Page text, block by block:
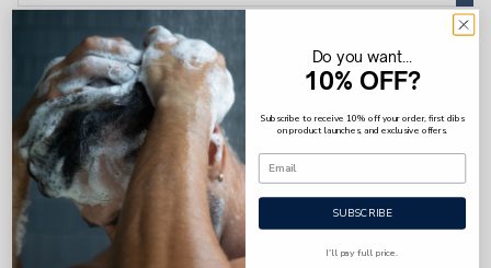
INTELLIGENT Platinum
$100
100 mL
INTELLIGENT Cobalt
$80
Do you want...
10% OFF?
Subscribe to receive 10% off your order, first dibs
on product launches, and exclusive offers.
SUBSCRIBE
I'll pay full price.